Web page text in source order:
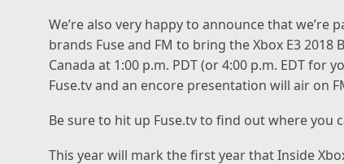
We’re also very happy to announce that
brands Fuseand FM to bring the Xbox E3 2018
Canada at 1:00 p.m. PDT (or 4:00 p.m. EDT for
Fuse.tv and an encore presentation will air on
Be sure to hit up Fuse.tv to find outwhere you
This year will mark the first year that Inside